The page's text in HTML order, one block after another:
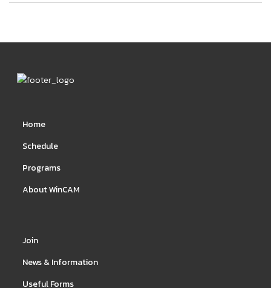
Home
Schedule
Programs
About WinCAM
Join
News & Information
Useful Forms